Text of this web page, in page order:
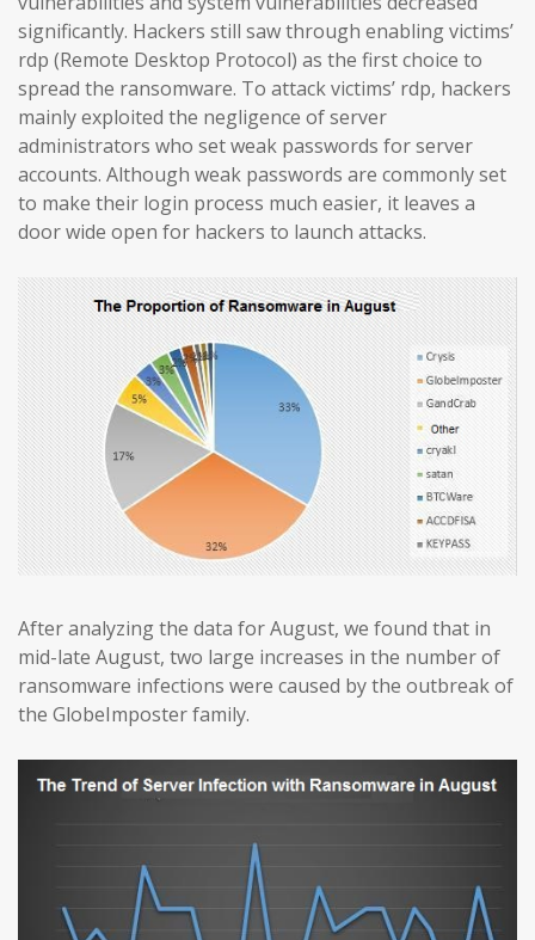
significantly. Hackers still saw through enabling victims’
rdp (Remote Desktop Protocol) as the first choice to
spread the ransomware. To attack victims’ rdp, hackers
mainly exploited the negligence of server
administrators who set weak passwords for server
accounts. Although weak passwords are commonly set
to make their login process much easier, it leaves a
door wide open for hackers to launch attacks.
After analyzing the data for August, we found that in
mid-late August, two large increases in the number of
ransomware infections were caused by the outbreak of
the GlobeImposter family.